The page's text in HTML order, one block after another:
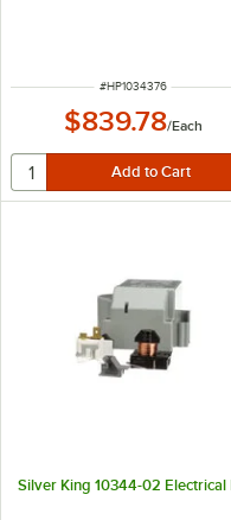
ITEM NUMBER
#HP1034376
$839.78/Each
Silver King 10344-02 Electrical